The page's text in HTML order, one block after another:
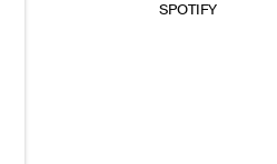
SPOTIFY